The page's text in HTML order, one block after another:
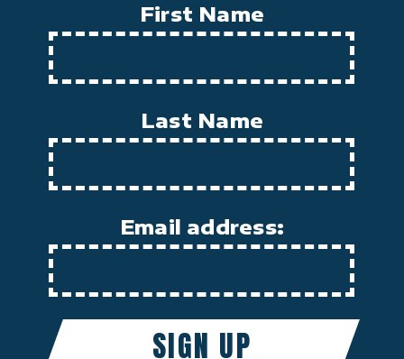
First Name
Last Name
Email address: